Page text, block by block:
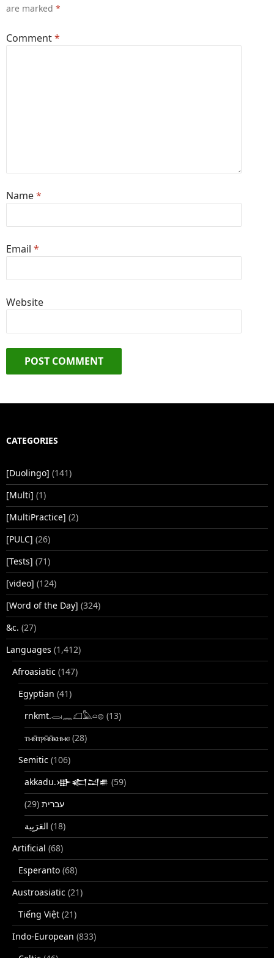
are marked *
Comment*
Name*
Email *
Website
CATEGORIES
[Duolingo] (141)
[Multi] (1)
[MultiPractice] (2)
[PULC] (26)
[Tests] (71)
[video] (124)
[Word of the Day] (324)
&c. (27)
Languages (1,412)
Afroasiatic (147)
Egyptian (41)
rnkmt.𓂋𓏺𓈖𓆎𓅓𓏏𓊖 (13)
ⲧⲙⲛ̄ⲧⲣⲙ̄ⲛ̄ⲕⲏⲙⲉ (28)
Semitic (106)
akkadu.𒀝𒅗𒁺𒌑 (59)
עברית (29)
(18)
Artificial (68)
Esperanto (68)
Austroasiatic (21)
Tiếng Việt (21)
Indo-European (833)